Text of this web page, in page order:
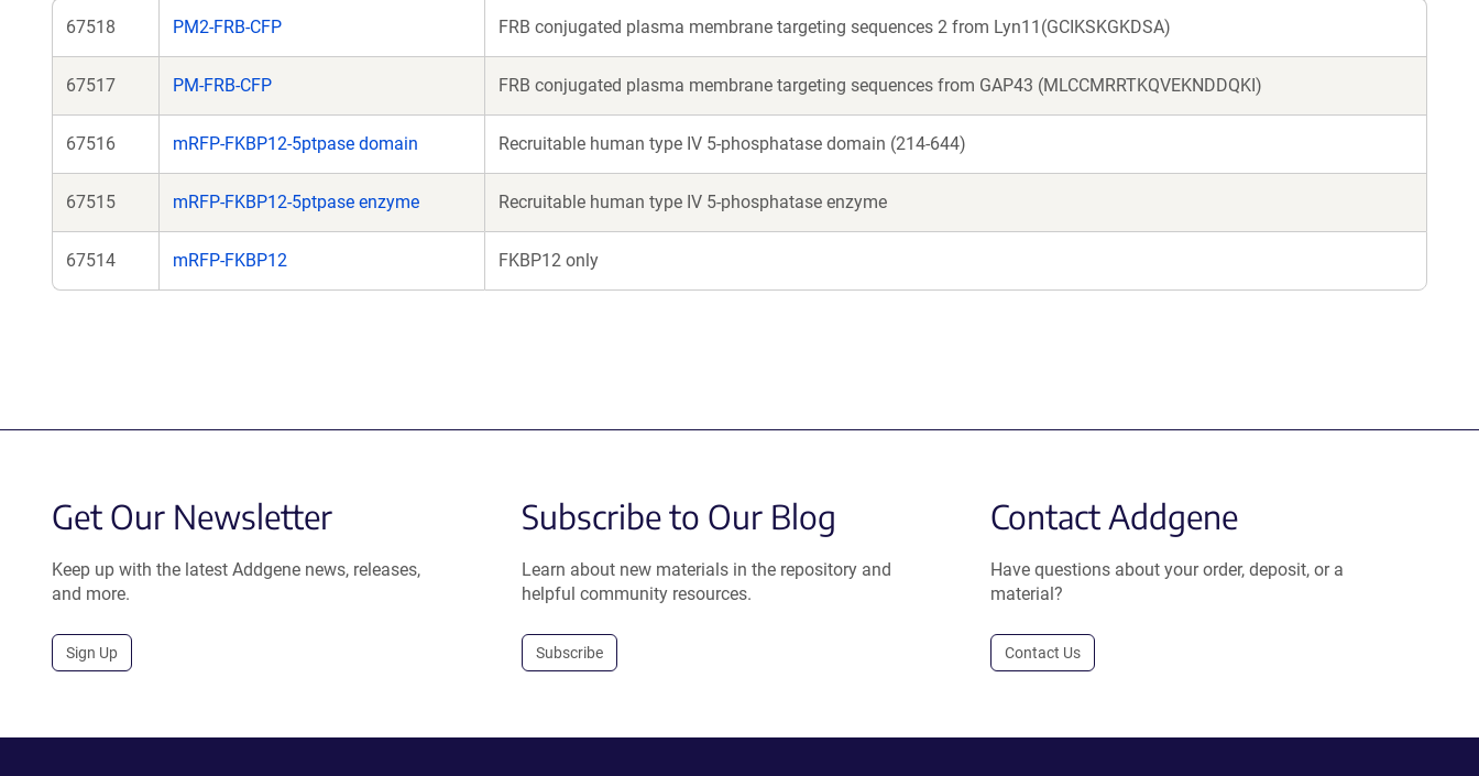
67518 PM2-FRB-CFP FRB conjugated plasma membrane targeting sequences 2 from Lyn11(GCIKSKGKDSA)
67517 PM-FRB-CFP FRB conjugated plasma membrane targeting sequences from GAP43 (MLCCMRRTKQVEKNDDQKI)
67516 mRFP-FKBP12-5ptpase domain Recruitable human type IV 5-phosphatase domain (214-644)
67515 mRFP-FKBP12-5ptpase enzyme Recruitable human type IV 5-phosphatase enzyme
67514 mRFP-FKBP12 FKBP12 only
Get Our Newsletter
Keep up with the latest Addgene news, releases,
and more.
Sign Up
Subscribe to Our Blog
Learn about new materials in the repository and
helpful community resources.
Subscribe
Contact Addgene
Have questions about your order, deposit, or a
material?
Contact Us